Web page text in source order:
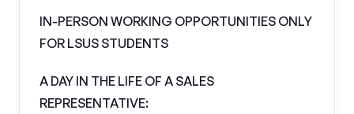
IN-PERSON WORKING OPPORTUNITIES ONLY
FOR LSUS STUDENTS
A DAY IN THE LIFE OF A SALES
REPRESENTATIVE: